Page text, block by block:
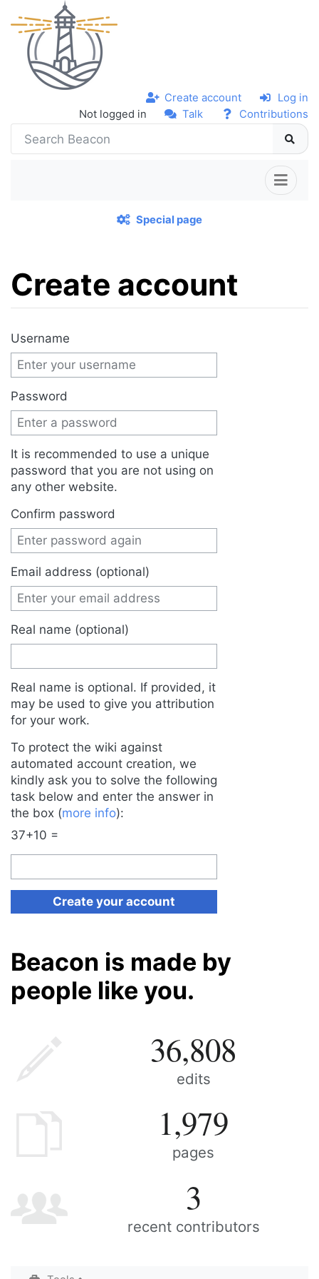
Not logged in Talk Contributions
Create account Log in
Special page
Create account
Username
Password
It is recommended to use a unique
password that you are not using on
any other website.
Confirm password
Email address (optional)
Real name (optional)
Real name is optional. If provided, it
may be used to give you attribution
for your work.
To protect the wiki against
automated account creation, we
kindly ask you to solve the following
task below and enter the answer in
the box (more info):
37+10 =
Create your account
Beacon is made by
people like you.
36,808
edits
1,979
pages
3
recent contributors